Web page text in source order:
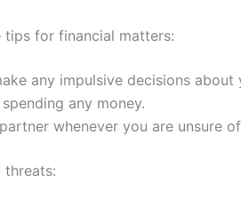
tips for financial matters:
any impulsive decisions about
any money.
whenever you are unsure
threats: